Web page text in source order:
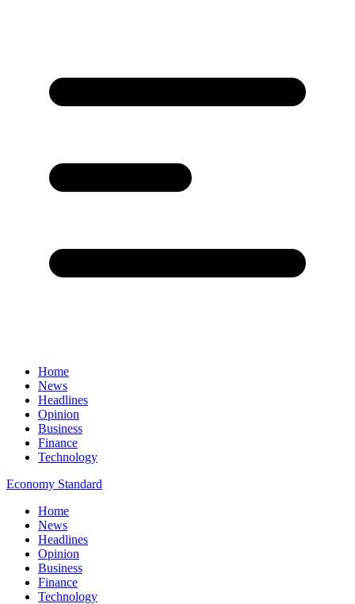
Home
News
Headlines
Opinion
Business
Finance
Technology
Economy Standard
Home
News
Headlines
Opinion
Business
Finance
Technology